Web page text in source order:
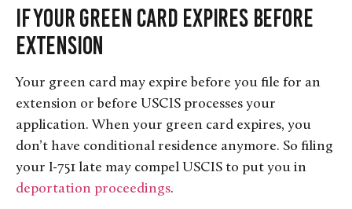
If Your Green Card Expires Before
Extension
Your green card may expire before you file for an
extension or before USCIS processes your
application. When your green card expires, you
don’t have conditional residence anymore. So filing
your I-751 late may compel USCIS to put you in
deportation proceedings.